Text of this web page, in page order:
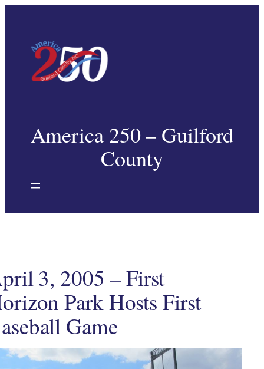
America 250 – Guilford
County
3, 2005 – First
Park Hosts First
Game